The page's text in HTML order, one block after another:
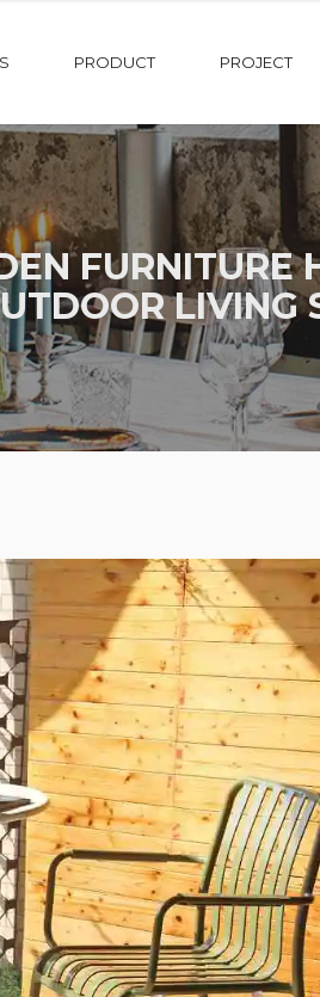
PRODUCT PROJECT
FURNITURE
LIVING